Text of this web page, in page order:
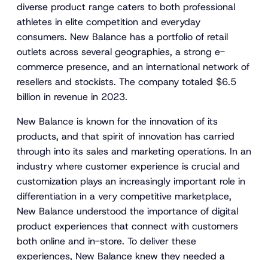
diverse product range caters to both professional
athletes in elite competition and everyday
consumers. New Balance has a portfolio of retail
outlets across several geographies, a strong e-
commerce presence, and an international network of
resellers and stockists. The company totaled $6.5
billion in revenue in 2023.
New Balance is known for the innovation of its
products, and that spirit of innovation has carried
through into its sales and marketing operations. In an
industry where customer experience is crucial and
customization plays an increasingly important role in
differentiation in a very competitive marketplace,
New Balance understood the importance of digital
product experiences that connect with customers
both online and in-store. To deliver these
experiences, New Balance knew they needed a